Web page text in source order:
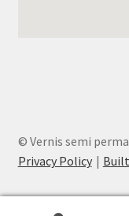
© Vernis semi
Privacy Policy